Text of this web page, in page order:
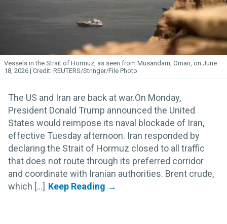
Vessels in the Strait of Hormuz, as seen from Musandam, Oman, on June
18, 2026.
REUTERS/Stringer/File Photo
The US and Iran are back at war.On Monday,
President Donald Trump announced the United
States would reimpose its naval blockade of Iran,
effective Tuesday afternoon. Iran responded by
declaring the Strait of Hormuz closed to all traffic
that does not route through its preferred corridor
and coordinate with Iranian authorities. Brent crude,
which [...]